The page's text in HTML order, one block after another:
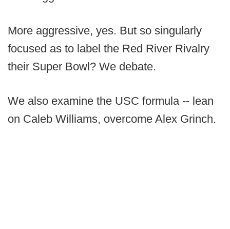
More aggressive, yes. But so singularly
focused as to label the Red River Rivalry
their Super Bowl? We debate.
We also examine the USC formula -- lean
on Caleb Williams, overcome Alex Grinch.